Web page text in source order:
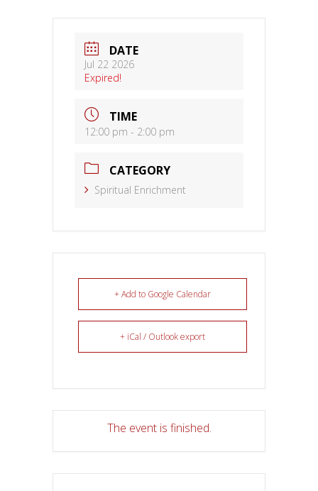
DATE
Jul 22 2026
Expired!
TIME
12:00 pm - 2:00 pm
CATEGORY
Spiritual Enrichment
+ Add to Google Calendar
+ iCal / Outlook export
The event is finished.